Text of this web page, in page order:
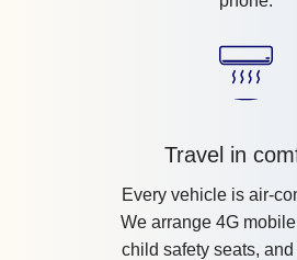
Travel in
Every vehicle is air-
We arrange 4G
child safety seats,